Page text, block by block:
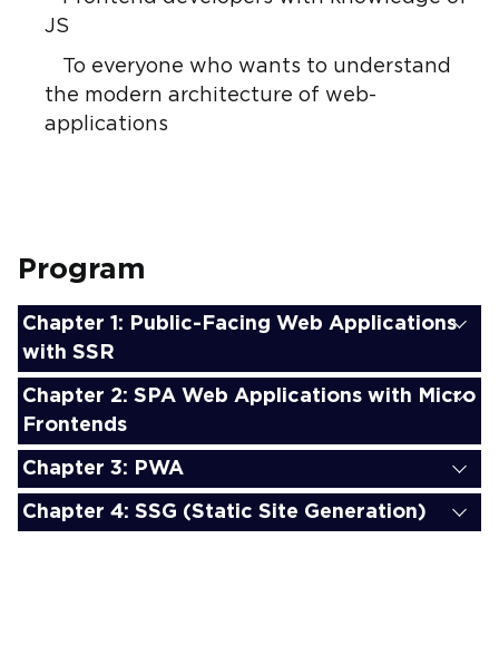
JS
To everyone who wants to understand
the modern architecture of web-
applications
Program
Chapter 1: Public-Facing Web Applications
with SSR
Chapter 2: SPA Web Applications with Micro
Frontends
Chapter 3: PWA
Chapter 4: SSG (Static Site Generation)